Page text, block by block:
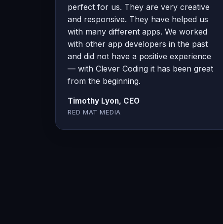
perfect for us. They are very creative
and responsive. They have helped us
with many different apps. We worked
with other app developers in the past
and did not have a positive experience
— with Clever Coding it has been great
from the beginning.
Timothy Lyon, CEO
RED MAT MEDIA